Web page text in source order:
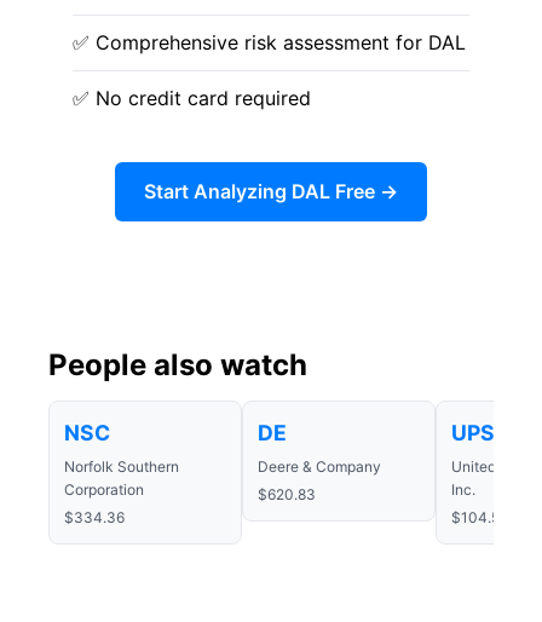
✅ Comprehensive risk assessment for DAL
✅ No credit card required
Start Analyzing DAL Free →
People also watch
NSC
Norfolk Southern
Corporation
$334.36
DE
Deere & Company
$620.83
UPS
United
Inc.
$104.50